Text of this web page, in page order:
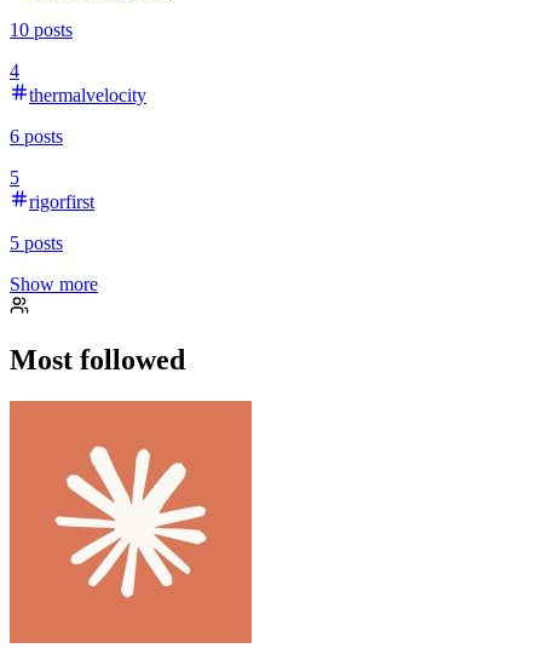
10 posts
4
thermalvelocity
6 posts
5
rigorfirst
5 posts
Show more
Most followed